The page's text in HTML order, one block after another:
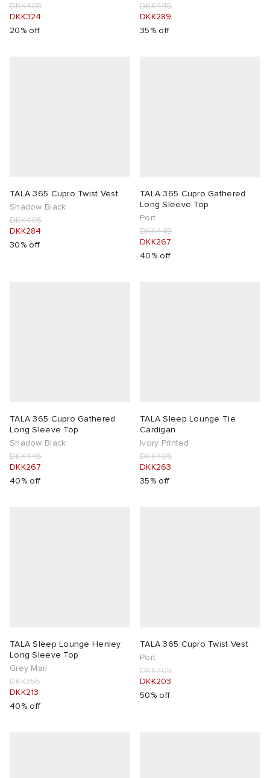
DKK405
DKK324
20% off
DKK445
DKK289
35% off
TALA 365 Cupro Twist Vest
Shadow Black
DKK405
DKK284
30% off
TALA 365 Cupro Gathered
Long Sleeve Top
Port
DKK445
DKK267
40% off
TALA 365 Cupro Gathered
Long Sleeve Top
Shadow Black
DKK445
DKK267
40% off
TALA Sleep Lounge Tie
Cardigan
Ivory Printed
DKK405
DKK263
35% off
TALA Sleep Lounge Henley
Long Sleeve Top
Grey Marl
DKK355
DKK213
40% off
TALA 365 Cupro Twist Vest
Port
DKK405
DKK203
50% off